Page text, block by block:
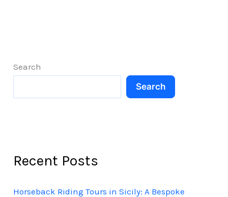
Search
Search
Recent Posts
Horseback Riding Tours in Sicily: A Bespoke